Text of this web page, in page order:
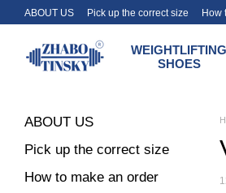
Skip to main content
ABOUT US Pick up the correct size How
WEIGHTLIFTING
SHOES
ABOUT US
Pick up the correct size
How to make an order